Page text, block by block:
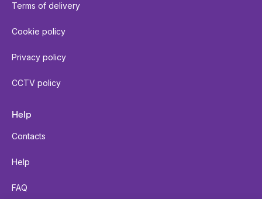
Terms of delivery
Cookie policy
Privacy policy
CCTV policy
Help
Contacts
Help
FAQ